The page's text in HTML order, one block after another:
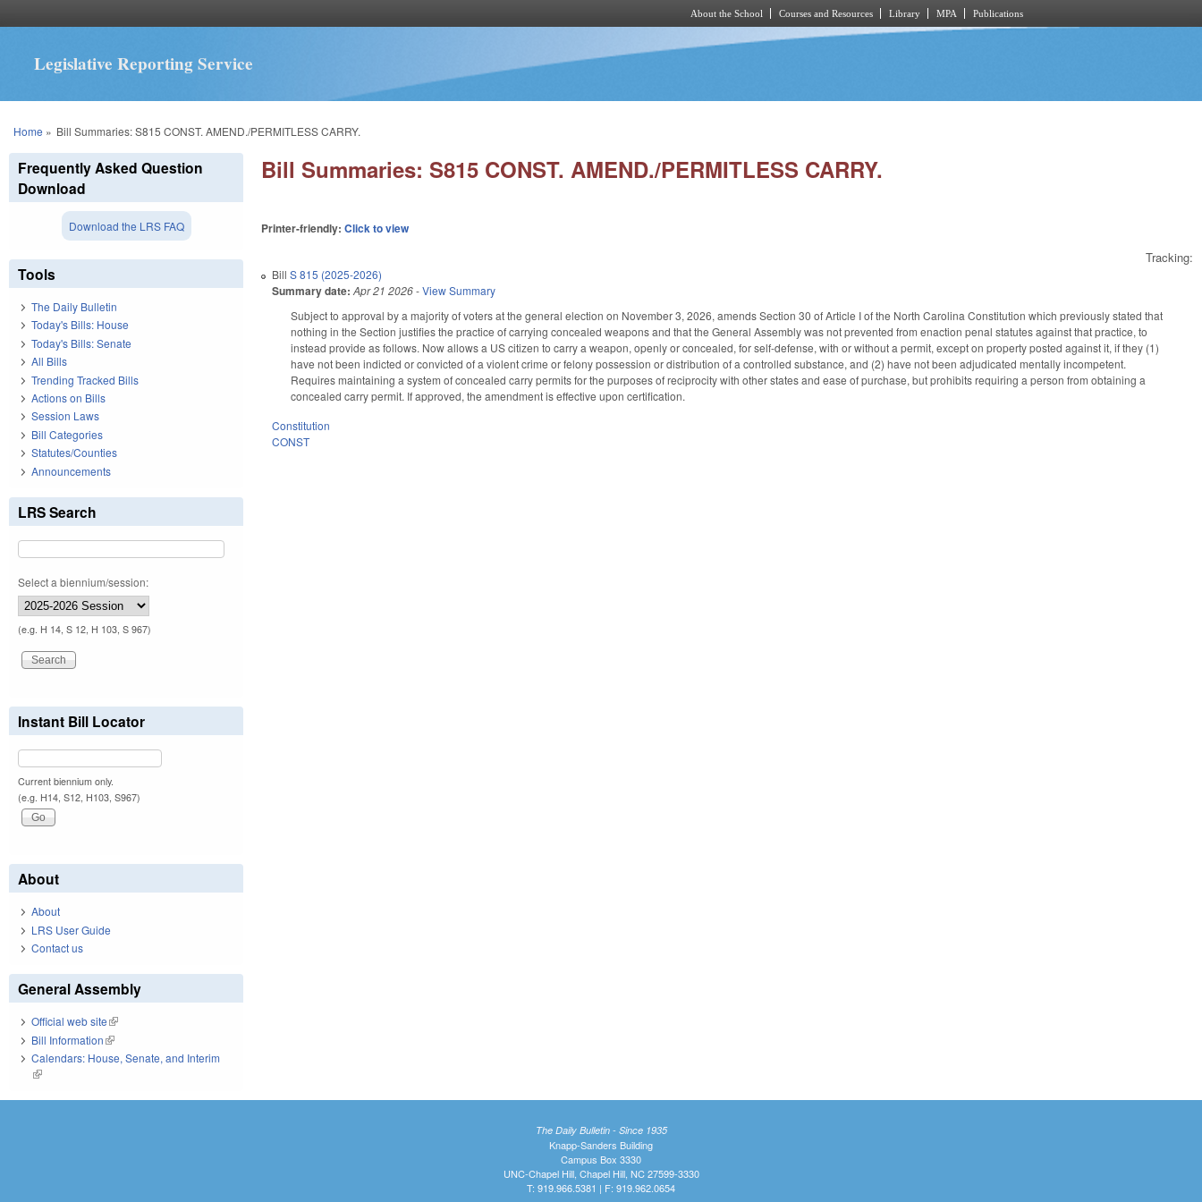
About the School Courses and Resources Library MPA Publications
Legislative Reporting Service
You are here
Home » Bill Summaries: S815 CONST. AMEND./PERMITLESS CARRY.
Bill Summaries: S815 CONST. AMEND./PERMITLESS CARRY.
Printer-friendly:Click to view
Tracking:
BillS 815 (2025-2026)
Summary date: Apr 21 2026-View Summary
Subject to approval by a majority of voters at the general election on November 3, 2026, amends Section 30 of Article I of the North Carolina Constitution which previously stated that
nothing in the Section justifies the practice of carrying concealed weapons and that the General Assembly was not prevented from enaction penal statutes against that practice, to
instead provide as follows. Now allows a US citizen to carry a weapon, openly or concealed, for self-defense, with or without a permit, except on property posted against it, if they (1)
have not been indicted or convicted of a violent crime or felony possession or distribution of a controlled substance, and (2) have not been adjudicated mentally incompetent.
Requires maintaining a system of concealed carry permits for the purposes of reciprocity with other states and ease of purchase, but prohibits requiring a person from obtaining a
concealed carry permit. If approved, the amendment is effective upon certification.
Constitution
CONST
Frequently Asked Question
Download
Download the LRS FAQ
Tools
The Daily Bulletin
Today's Bills: House
Today's Bills: Senate
All Bills
Trending Tracked Bills
Actions on Bills
Session Laws
Bill Categories
Statutes/Counties
Announcements
LRS Search
Select a biennium/session:
(e.g. H 14, S 12, H 103, S 967)
Instant Bill Locator
Current biennium only.
(e.g. H14, S12, H103, S967)
About
About
LRS User Guide
Contact us
General Assembly
Official web site(link is external)
Bill Information(link is external)
Calendars: House, Senate, and Interim
(link is external)
The Daily Bulletin - Since 1935
Knapp-Sanders Building
Campus Box 3330
UNC-Chapel Hill, Chapel Hill, NC 27599-3330
T: 919.966.5381 | F: 919.962.0654